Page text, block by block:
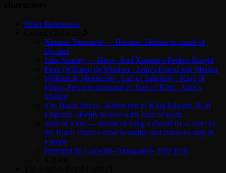
Other References
Ximene Trencavel — Heroine–Heiress to much of
Occitan
John Stanley — Hero– And Ximene’s Perfect Knight
Piers (William) de Windsor –John’s Friend and Mentor
William de Montacute– Earl of Salisbury– King of
Mann–Previous husband of Joan of Kent –John’s
Mentor
The Black Prince –Eldest son of King Edward III of
England –deeply in love with Joan of Kent.
Joan of Kent — cousin of King Edward III –Lover of
the Black Prince– most beautiful and amorous lady in
Europe
Bertrand du Guesclin–Antagonist– Pure Evil